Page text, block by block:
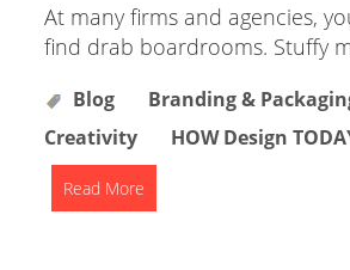
At many firms and agencies,
find drab boardrooms. Stuffy
Blog Branding &
Creativity
HOW Design
Read More